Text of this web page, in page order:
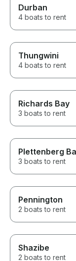
Durban
4 boats to rent
Thungwini
4 boats to rent
Richards Bay
3 boats to rent
Plettenberg
3 boats to rent
Pennington
2 boats to rent
Shazibe
2 boats to rent